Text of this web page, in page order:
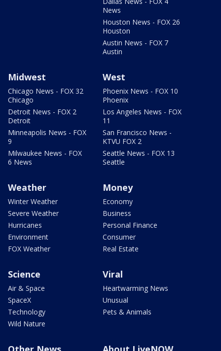
News
Houston News - FOX 26
Houston
Austin News - FOX 7
Austin
Midwest
Chicago News - FOX 32
Chicago
Detroit News - FOX 2
Detroit
Minneapolis News - FOX
9
Milwaukee News - FOX
6 News
West
Phoenix News - FOX 10
Phoenix
Los Angeles News - FOX
11
San Francisco News -
KTVU FOX 2
Seattle News - FOX 13
Seattle
Weather
Winter Weather
Severe Weather
Hurricanes
Environment
FOX Weather
Money
Economy
Business
Personal Finance
Consumer
Real Estate
Science
Air & Space
SpaceX
Technology
Wild Nature
Viral
Heartwarming News
Unusual
Pets & Animals